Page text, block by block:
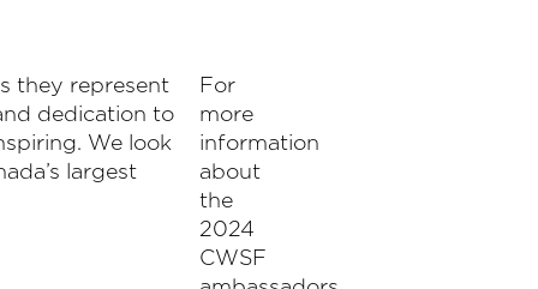
they represent
dedication to
We look
largest
For
more
information
about
the
2024
CWSF